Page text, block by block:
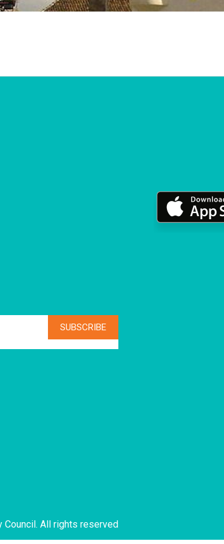
All rights reserved